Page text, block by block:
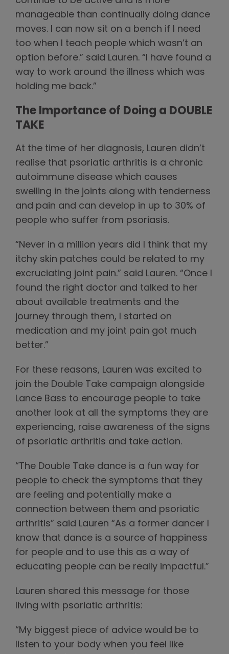
manageable than continually doing dance
moves. I can now sit on a bench if I need
too when I teach people which wasn’t an
option before.” said Lauren. “I have found a
way to work around the illness which was
holding me back.”
The Importance of Doing a DOUBLE
TAKE
At the time of her diagnosis, Lauren didn’t
realise that psoriatic arthritis is a chronic
autoimmune disease which causes
swelling in the joints along with tenderness
and pain and can develop in up to 30% of
people who suffer from psoriasis.
“Never in a million years did I think that my
itchy skin patches could be related to my
excruciating joint pain.” said Lauren. “Once I
found the right doctor and talked to her
about available treatments and the
journey through them, I started on
medication and my joint pain got much
better.”
For these reasons, Lauren was excited to
join the Double Take campaign alongside
Lance Bass to encourage people to take
another look at all the symptoms they are
experiencing, raise awareness of the signs
of psoriatic arthritis and take action.
“The Double Take dance is a fun way for
people to check the symptoms that they
are feeling and potentially make a
connection between them and psoriatic
arthritis” said Lauren “As a former dancer I
know that dance is a source of happiness
for people and to use this as a way of
educating people can be really impactful.”
Lauren shared this message for those
living with psoriatic arthritis:
“My biggest piece of advice would be to
listen to your body when you feel like